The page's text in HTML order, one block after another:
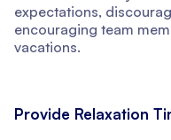
expectations,
encouraging team
vacations.
Provide Relaxation